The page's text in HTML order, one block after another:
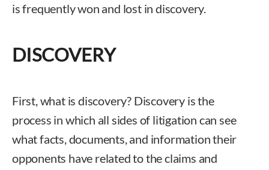
is frequently won and lost in discovery.
DISCOVERY
First, what is discovery? Discovery is the
process in which all sides of litigation can see
what facts, documents, and information their
opponents have related to the claims and